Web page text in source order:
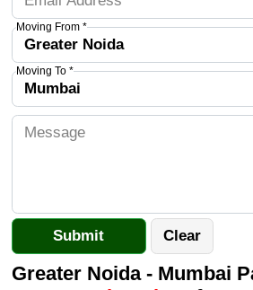
Moving From *
Moving To *
Greater Noida - Mumbai